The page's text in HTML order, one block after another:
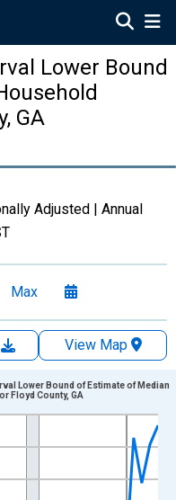
Lower Bound
GA
Adjusted | Annual
Max
View Map
Data ranges from
and yAxisRight.
Lower Bound of Estimate of Median
Floyd County, GA